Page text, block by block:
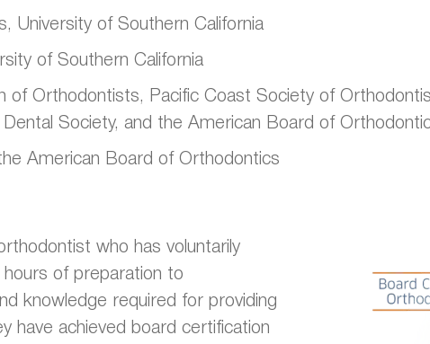
of Southern California
of Southern California
Orthodontists, Pacific Coast Society of
Society, and the American Board of
American Board of Orthodontics
who has voluntarily
of preparation to
knowledge required for providing
have achieved board certification